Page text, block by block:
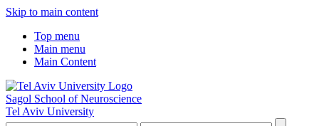
Skip to main content
Top menu
Main menu
Main Content
Sagol School of Neuroscience
Tel Aviv University